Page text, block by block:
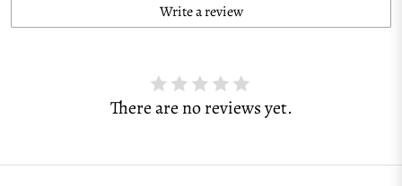
Write a review
There are no reviews yet.